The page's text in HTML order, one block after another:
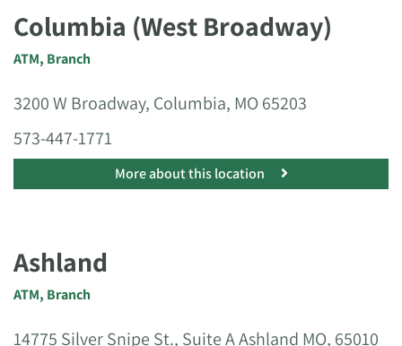
Columbia (West Broadway)
ATM, Branch
3200 W Broadway, Columbia, MO 65203
573-447-1771
More about this location
Ashland
ATM, Branch
14775 Silver Snipe St., Suite A Ashland MO, 65010